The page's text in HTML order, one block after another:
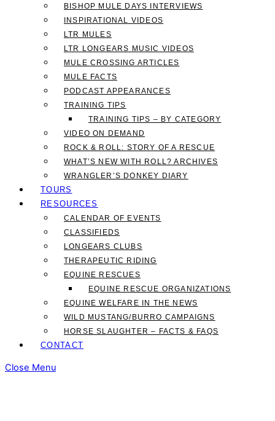
BISHOP MULE DAYS INTERVIEWS
INSPIRATIONAL VIDEOS
LTR MULES
LTR LONGEARS MUSIC VIDEOS
MULE CROSSING ARTICLES
MULE FACTS
PODCAST APPEARANCES
TRAINING TIPS
TRAINING TIPS – BY CATEGORY
VIDEO ON DEMAND
ROCK & ROLL: STORY OF A RESCUE
WHAT’S NEW WITH ROLL? ARCHIVES
WRANGLER’S DONKEY DIARY
TOURS
RESOURCES
CALENDAR OF EVENTS
CLASSIFIEDS
LONGEARS CLUBS
THERAPEUTIC RIDING
EQUINE RESCUES
EQUINE RESCUE ORGANIZATIONS
EQUINE WELFARE IN THE NEWS
WILD MUSTANG/BURRO CAMPAIGNS
HORSE SLAUGHTER – FACTS & FAQS
CONTACT
Close Menu